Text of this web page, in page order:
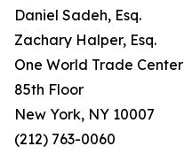
Daniel Sadeh, Esq.
Zachary Halper, Esq.
One World Trade Center
85th Floor
New York, NY 10007
(212) 763-0060